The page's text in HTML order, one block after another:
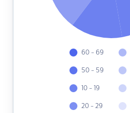
60 - 69
50 - 59
10 - 19
20 - 29